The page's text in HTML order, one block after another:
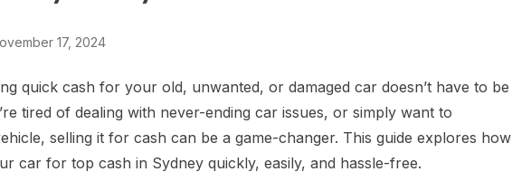
17, 2024
quick cash for your old, unwanted, or damaged car doesn’t have to be
tired of dealing with never-ending car issues, or simply want to
selling it for cash can be a game-changer. This guide explores how
car for top cash in Sydney quickly, easily, and hassle-free.